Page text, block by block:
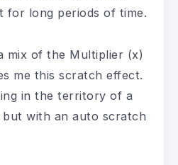
for long periods of time.
mix of the Multiplier (x)
me this scratch effect.
in the territory of a
but with an auto scratch